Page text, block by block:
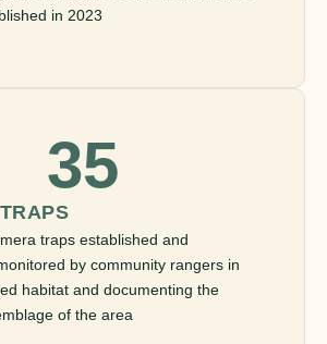
in 2023
35
traps established and
by community rangers in
habitat and documenting the
of the area